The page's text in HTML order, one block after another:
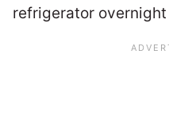
refrigerator